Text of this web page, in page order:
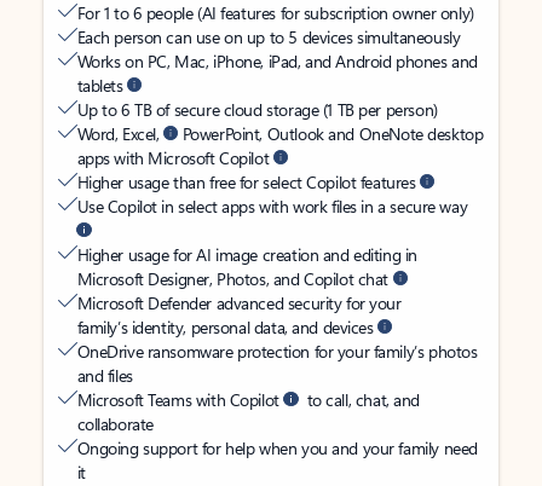
For 1 to 6 people (AI features for subscription owner only)
Each person can use on up to 5 devices simultaneously
Works on PC, Mac, iPhone, iPad, and Android phones and
tablets
Up to 6 TB of secure cloud storage (1 TB per person)
Word, Excel,
PowerPoint, Outlook and OneNote desktop
apps with Microsoft Copilot
Higher usage than free for select Copilot features
Use Copilot in select apps with work files in a secure way
Higher usage for AI image creation and editing in
Microsoft Designer, Photos, and Copilot chat
Microsoft Defender advanced security for your
family’s identity, personal data, and devices
OneDrive ransomware protection for your family’s photos
and files
Microsoft Teams with Copilot
to call, chat, and
collaborate
Ongoing support for help when you and your family need
it